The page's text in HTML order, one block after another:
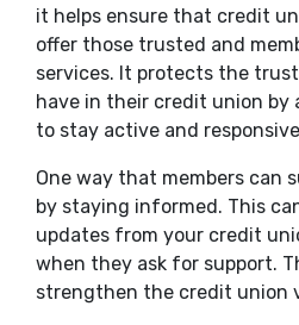
it helps ensure that credit
offer those trusted and
services. It protects the
have in their credit union by
to stay active and
One way that members can
by staying informed. This
updates from your credit
when they ask for support.
strengthen the credit union